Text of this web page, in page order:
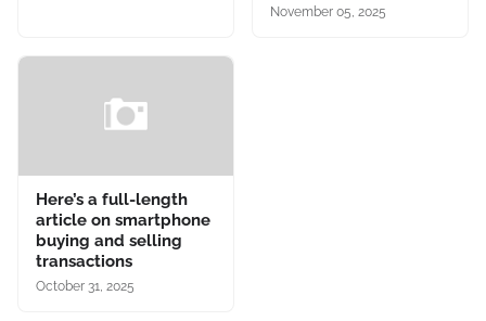
November 05, 2025
Here’s a full-length
article on smartphone
buying and selling
transactions
October 31, 2025